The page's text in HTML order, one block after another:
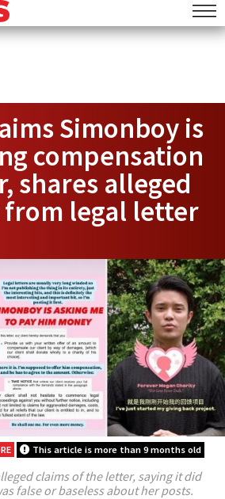
Simonboy is
compensation
shares alleged
from legal letter
This article is more than 9 months old
claims of the letter, saying it did
false or baseless about her posts.